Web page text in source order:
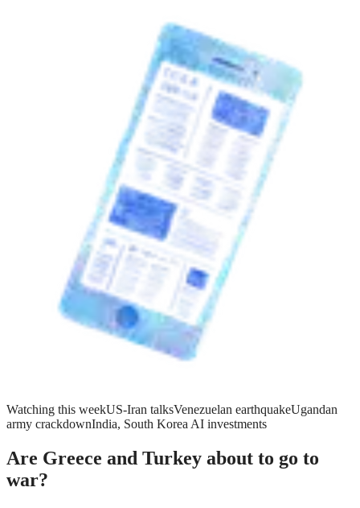
Watching this weekUS-Iran talksVenezuelan earthquakeUgandan
army crackdownIndia, South Korea AI investments
Are Greece and Turkey about to go to
war?